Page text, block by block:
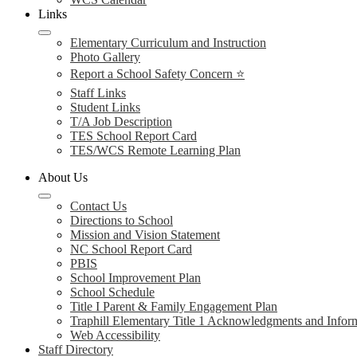
Links
Elementary Curriculum and Instruction
Photo Gallery
Report a School Safety Concern ⭐
Staff Links
Student Links
T/A Job Description
TES School Report Card
TES/WCS Remote Learning Plan
About Us
Contact Us
Directions to School
Mission and Vision Statement
NC School Report Card
PBIS
School Improvement Plan
School Schedule
Title I Parent & Family Engagement Plan
Traphill Elementary Title 1 Acknowledgments and
Web Accessibility
Staff Directory